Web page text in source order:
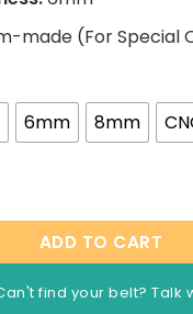
made (For Special
6mm 8mm
Wrestling
ADD TO CART
find your belt? Talk